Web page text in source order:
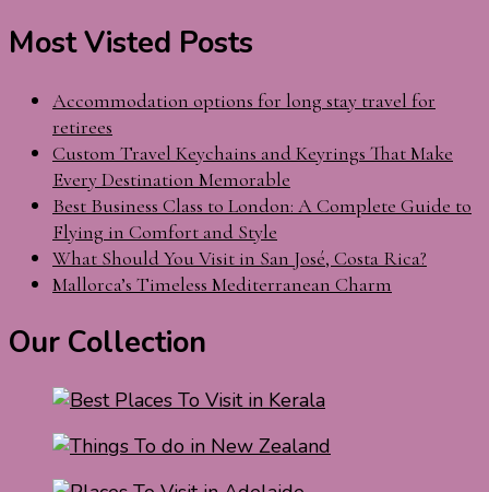
Most Visted Posts
Accommodation options for long stay travel for
retirees
Custom Travel Keychains and Keyrings That Make
Every Destination Memorable
Best Business Class to London: A Complete Guide to
Flying in Comfort and Style
What Should You Visit in San José, Costa Rica?
Mallorca’s Timeless Mediterranean Charm
Our Collection